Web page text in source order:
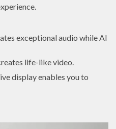
exceptional audio while AI
life-like video.
display enables you to